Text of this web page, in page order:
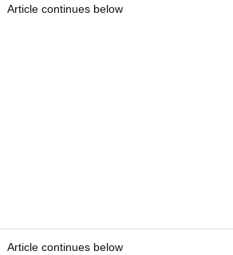
Article continues below
Article continues below